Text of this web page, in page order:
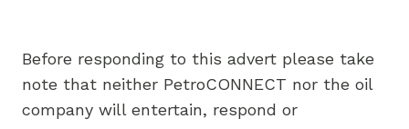
Before responding to this advert please take
note that neither PetroCONNECT nor the oil
company will entertain, respond or